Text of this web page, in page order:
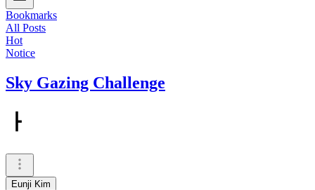
Bookmarks
All Posts
Hot
Notice
Sky Gazing Challenge
ㅏ
Eunji Kim